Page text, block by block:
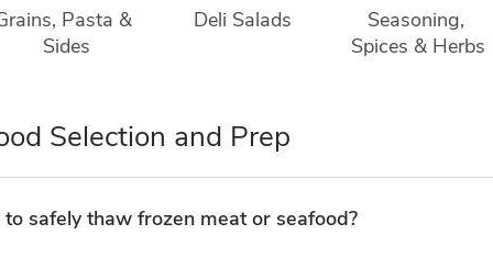
Pasta &
Sides
Deli Salads
Seasoning,
Spices & Herbs
Selection and Prep
safely thaw frozen meat or seafood?